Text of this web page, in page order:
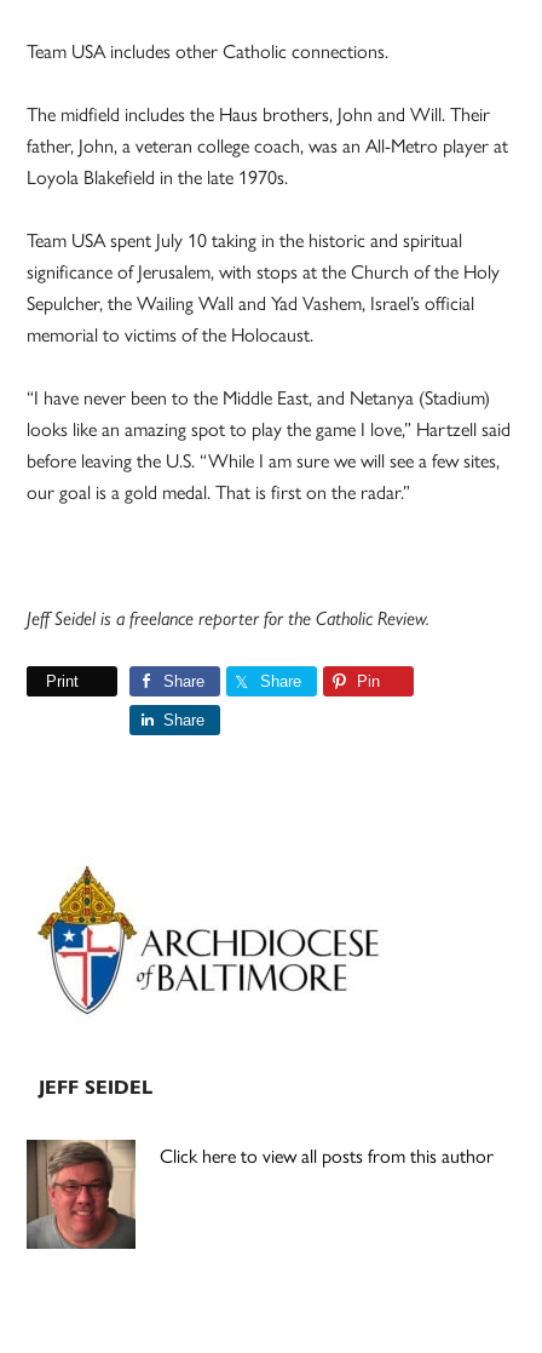
Team USA includes other Catholic connections.
The midfield includes the Haus brothers, John and Will. Their
father, John, a veteran college coach, was an All-Metro player at
Loyola Blakefield in the late 1970s.
Team USA spent July 10 taking in the historic and spiritual
significance of Jerusalem, with stops at the Church of the Holy
Sepulcher, the Wailing Wall and Yad Vashem, Israel’s official
memorial to victims of the Holocaust.
“I have never been to the Middle East, and Netanya (Stadium)
looks like an amazing spot to play the game I love,” Hartzell said
before leaving the U.S. “While I am sure we will see a few sites,
our goal is a gold medal. That is first on the radar.”
Jeff Seidel is a freelance reporter for the Catholic Review.
Print Share Share Pin
Share
Primary
Sidebar
JEFF SEIDEL
Click here to view all posts from this author